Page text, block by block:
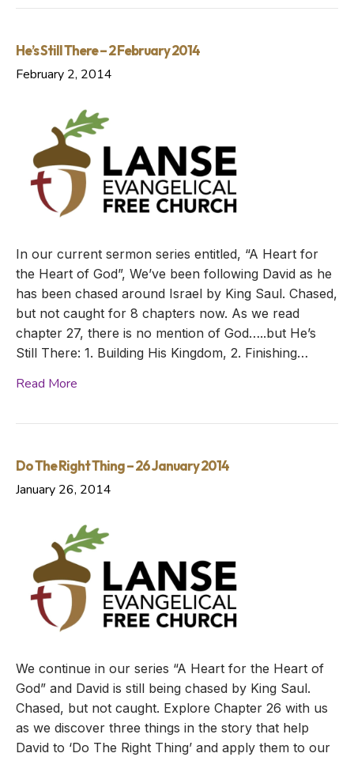
He’s Still There – 2 February 2014
February 2, 2014
In our current sermon series entitled, “A Heart for
the Heart of God”, We’ve been following David as he
has been chased around Israel by King Saul. Chased,
but not caught for 8 chapters now. As we read
chapter 27, there is no mention of God…..but He’s
Still There: 1. Building His Kingdom, 2. Finishing…
Read More
Do The Right Thing – 26 January 2014
January 26, 2014
We continue in our series “A Heart for the Heart of
God” and David is still being chased by King Saul.
Chased, but not caught. Explore Chapter 26 with us
as we discover three things in the story that help
David to ‘Do The Right Thing’ and apply them to our